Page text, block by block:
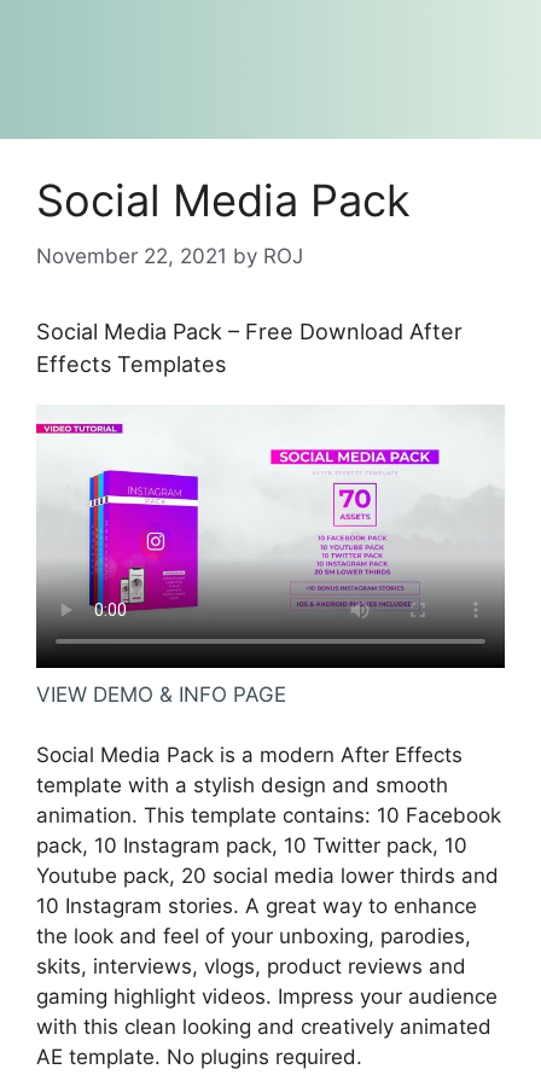
Social Media Pack
November 22, 2021 by ROJ
Social Media Pack – Free Download After
Effects Templates
VIEW DEMO & INFO PAGE
Social Media Pack is a modern After Effects
template with a stylish design and smooth
animation. This template contains: 10 Facebook
pack, 10 Instagram pack, 10 Twitter pack, 10
Youtube pack, 20 social media lower thirds and
10 Instagram stories. A great way to enhance
the look and feel of your unboxing, parodies,
skits, interviews, vlogs, product reviews and
gaming highlight videos. Impress your audience
with this clean looking and creatively animated
AE template. No plugins required.